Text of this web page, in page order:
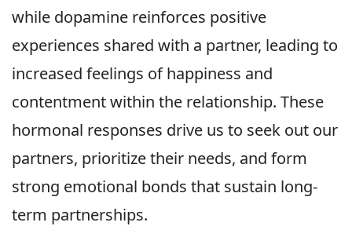
while dopamine reinforces positive
experiences shared with a partner, leading to
increased feelings of happiness and
contentment within the relationship. These
hormonal responses drive us to seek out our
partners, prioritize their needs, and form
strong emotional bonds that sustain long-
term partnerships.